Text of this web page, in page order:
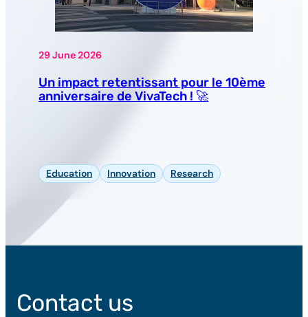
29 June 2026
Un impact retentissant pour le 10ème
anniversaire de VivaTech ! 🚀
Education Innovation Research
Contact us